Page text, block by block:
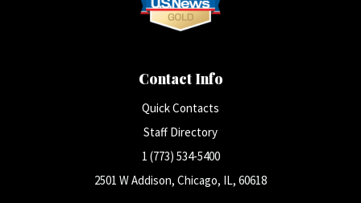
Contact Info
Quick Contacts
Staff Directory
1 (773) 534-5400
2501 W Addison, Chicago, IL, 60618